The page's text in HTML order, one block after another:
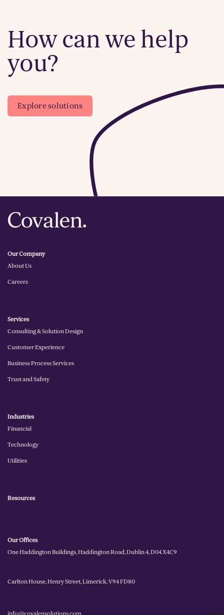
How can we help
you?
Explore solutions
Our Offices
One Haddington Buildings, Haddington Road, Dublin 4, D04 X4C9
Carlton House, Henry Street, Limerick, V94 FD80
info@covalensolutions.com
Our Company
About Us
Careers
Services
Consulting & Solution Design
Customer Experience
Business Process Services
Trust and Safety
Industries
Financial
Technology
Utilities
Resources